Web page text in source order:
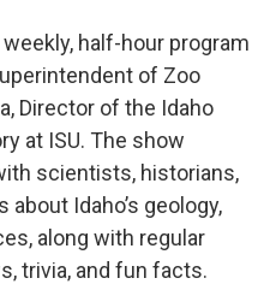
weekly, half-hour program
of Zoo
Director of the Idaho
at ISU. The show
scientists, historians,
Idaho’s geology,
along with regular
trivia, and fun facts.